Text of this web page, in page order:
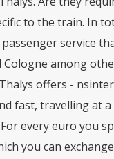
to the train. In
service
among
offers -
fast, travelling at
every euro you
you can